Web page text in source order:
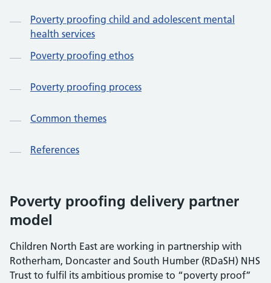
Poverty proofing child and adolescent mental
health services
Poverty proofing ethos
Poverty proofing process
Common themes
References
Poverty proofing delivery partner
model
Children North East are working in partnership with
Rotherham, Doncaster and South Humber (RDaSH) NHS
Trust to fulfil its ambitious promise to “poverty proof”